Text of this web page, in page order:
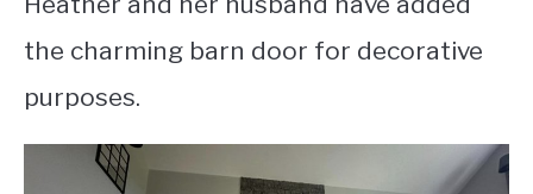
the charming barn door for decorative
purposes.